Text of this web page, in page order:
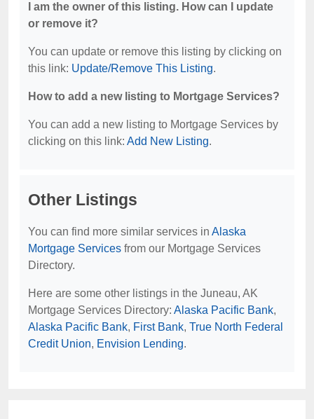
I am the owner of this listing. How can I update
or remove it?
You can update or remove this listing by clicking on
this link: Update/Remove This Listing.
How to add a new listing to Mortgage Services?
You can add a new listing to Mortgage Services by
clicking on this link: Add New Listing.
Other Listings
You can find more similar services in Alaska
Mortgage Services from our Mortgage Services
Directory.
Here are some other listings in the Juneau, AK
Mortgage Services Directory: Alaska Pacific Bank,
Alaska Pacific Bank, First Bank, True North Federal
Credit Union, Envision Lending.